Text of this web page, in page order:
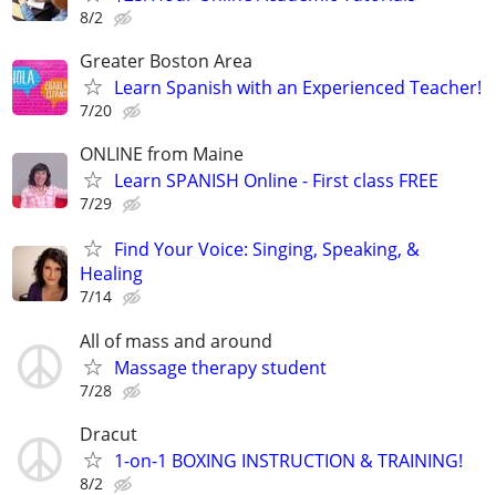
8/2
Greater Boston Area
Learn Spanish with an Experienced Teacher!
7/20
ONLINE from Maine
Learn SPANISH Online - First class FREE
7/29
Find Your Voice: Singing, Speaking, &
Healing
7/14
All of mass and around
Massage therapy student
7/28
Dracut
1-on-1 BOXING INSTRUCTION & TRAINING!
8/2